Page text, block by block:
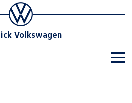
Volkswagen